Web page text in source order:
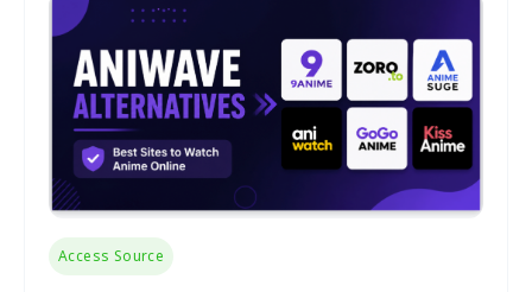
Access Source